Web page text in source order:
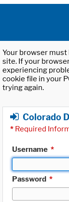
Your browser
site. If your
experiencing
cookie file in your
trying again.
Colorado
* Required
Username *
Password *